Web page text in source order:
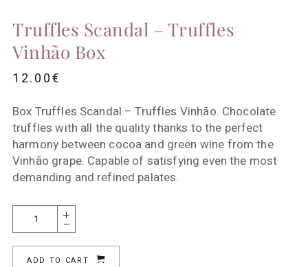
Truffles Scandal – Truffles
Vinhão Box
12.00€
Box Truffles Scandal – Truffles Vinhão. Chocolate
truffles with all the quality thanks to the perfect
harmony between cocoa and green wine from the
Vinhão grape. Capable of satisfying even the most
demanding and refined palates.
ADD TO CART